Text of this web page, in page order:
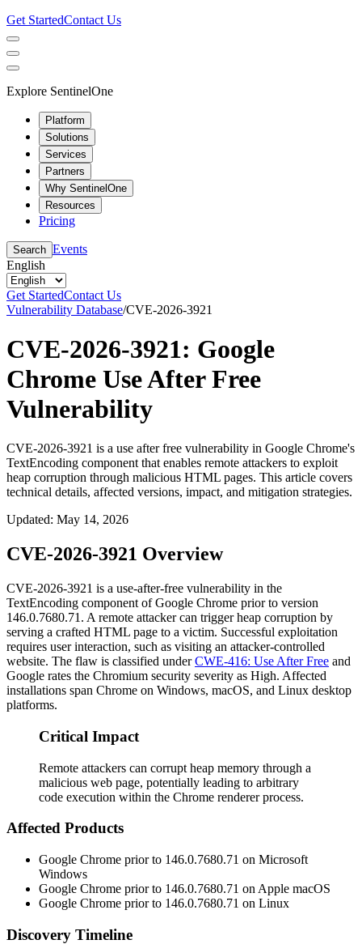
Get StartedContact Us
Explore SentinelOne
Platform
Solutions
Services
Partners
Why SentinelOne
Resources
Pricing
Search Events
English
Get StartedContact Us
Vulnerability Database/CVE-2026-3921
CVE-2026-3921: Google
Chrome Use After Free
Vulnerability
CVE-2026-3921 is a use after free vulnerability in Google Chrome's
TextEncoding component that enables remote attackers to exploit
heap corruption through malicious HTML pages. This article covers
technical details, affected versions, impact, and mitigation strategies.
Updated: May 14, 2026
CVE-2026-3921 Overview
CVE-2026-3921 is a use-after-free vulnerability in the
TextEncoding component of Google Chrome prior to version
146.0.7680.71 . A remote attacker can trigger heap corruption by
serving a crafted HTML page to a victim. Successful exploitation
requires user interaction, such as visiting an attacker-controlled
website. The flaw is classified underCWE-416: Use After Free and
Google rates the Chromium security severity as High. Affected
installations span Chrome on Windows, macOS, and Linux desktop
platforms.
Critical Impact
Remote attackers can corrupt heap memory through a
malicious web page, potentially leading to arbitrary
code execution within the Chrome renderer process.
Affected Products
Google Chrome prior to 146.0.7680.71 on Microsoft
Windows
Google Chrome prior to 146.0.7680.71 on Apple macOS
Google Chrome prior to 146.0.7680.71 on Linux
Discovery Timeline